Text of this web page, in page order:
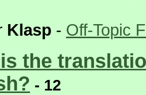
Klasp - Off-Topic
the
- 12